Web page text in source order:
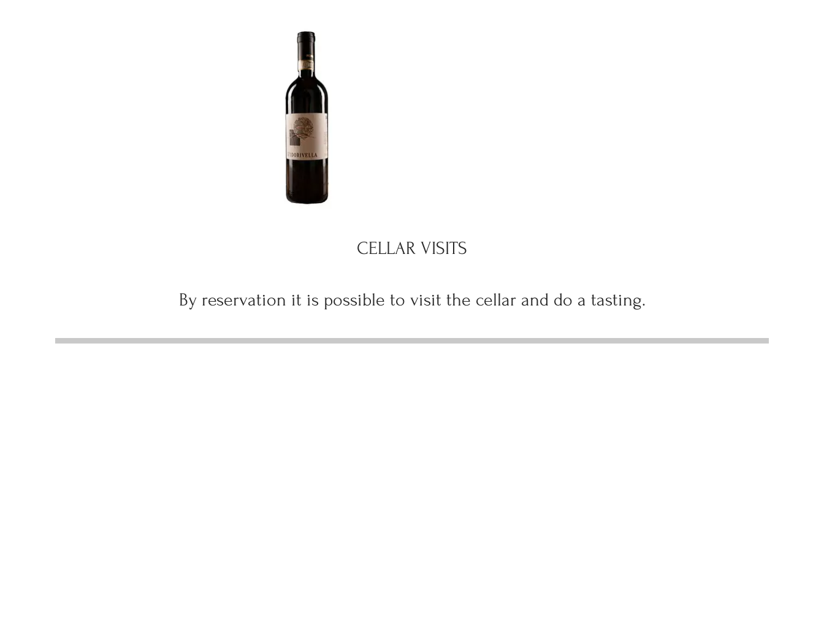
CELLAR VISITS
By reservation it is possible to visit the cellar and do a tasting.